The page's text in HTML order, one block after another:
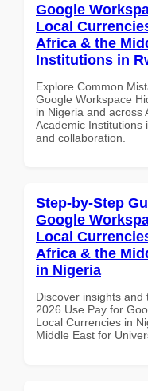
Google
Local
Africa & the
Institutions in
Explore Common
Google Workspace
in Nigeria and across
Academic Institutions
and collaboration.
Step-by-Step
Google
Local
Africa & the
in Nigeria
Discover insights
2026 Use Pay for
Local Currencies in
Middle East for